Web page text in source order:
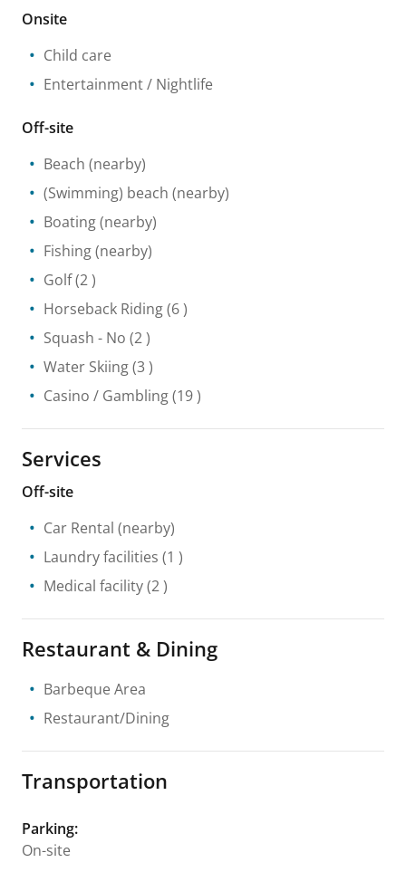
Onsite
Child care
Entertainment / Nightlife
Off-site
Beach (nearby)
(Swimming) beach (nearby)
Boating(nearby)
Fishing(nearby)
Golf(2 )
Horseback Riding(6 )
Squash - No (2 )
Water Skiing(3 )
Casino / Gambling(19 )
Services
Off-site
Car Rental (nearby)
Laundry facilities (1 )
Medical facility(2 )
Restaurant & Dining
Barbeque Area
Restaurant/Dining
Transportation
Parking:
On-site